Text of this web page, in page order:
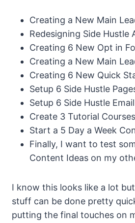
Creating a New Main
Redesigning Side Hustle
Creating 6 New Opt in
Creating a New Main
Creating 6 New Quick
Setup 6 Side Hustle
Setup 6 Side Hustle
Create 3 Tutorial Courses
Start a 5 Day a Week
Finally, I want to test
Content Ideas on my
I know this looks like a lot
stuff can be done pretty
putting the final touches on